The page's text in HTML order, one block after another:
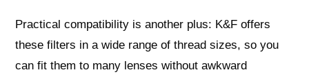
Practical compatibility is another plus: K&F offers
these filters in a wide range of thread sizes, so you
can fit them to many lenses without awkward